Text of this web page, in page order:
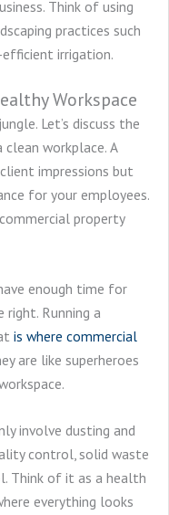
Think of using
practices such
irrigation.
Workspace
Let’s discuss the
workplace. A
impressions but
for your employees.
property
enough time for
right. Running a
is where commercial
are like superheroes
involve dusting and
control, solid waste
Think of it as a health
everything looks